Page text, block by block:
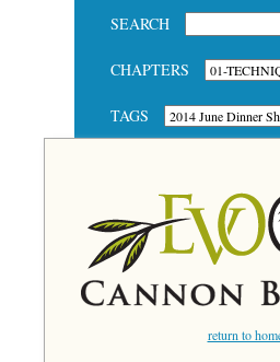
SEARCH
CHAPTERS
TAGS
return to